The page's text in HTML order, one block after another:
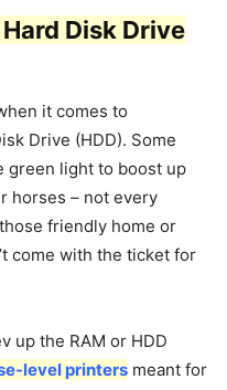
Hard Disk Drive
it comes to
Drive (HDD). Some
green light to boost up
horses – not every
friendly home or
come with the ticket for
up the RAM or HDD
level printers meant for